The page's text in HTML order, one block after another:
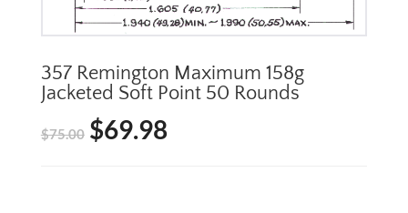
357 Remington Maximum 158g
Jacketed Soft Point 50 Rounds
$75.00 Original
$69.98Current